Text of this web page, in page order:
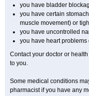
you have bladder
you have certain
muscle movement) or
you have uncontrolled
you have heart
Contact your doctor or
to you.
Some medical conditions
pharmacist if you have any